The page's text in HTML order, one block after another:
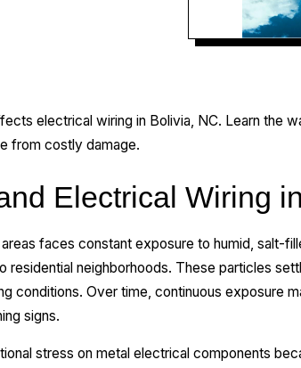
electrical wiring in Bolivia, NC. Learn the
from costly damage.
Electrical Wiring
faces constant exposure to humid, salt-
residential neighborhoods. These particles
conditions. Over time, continuous exposure
signs.
stress on metal electrical components